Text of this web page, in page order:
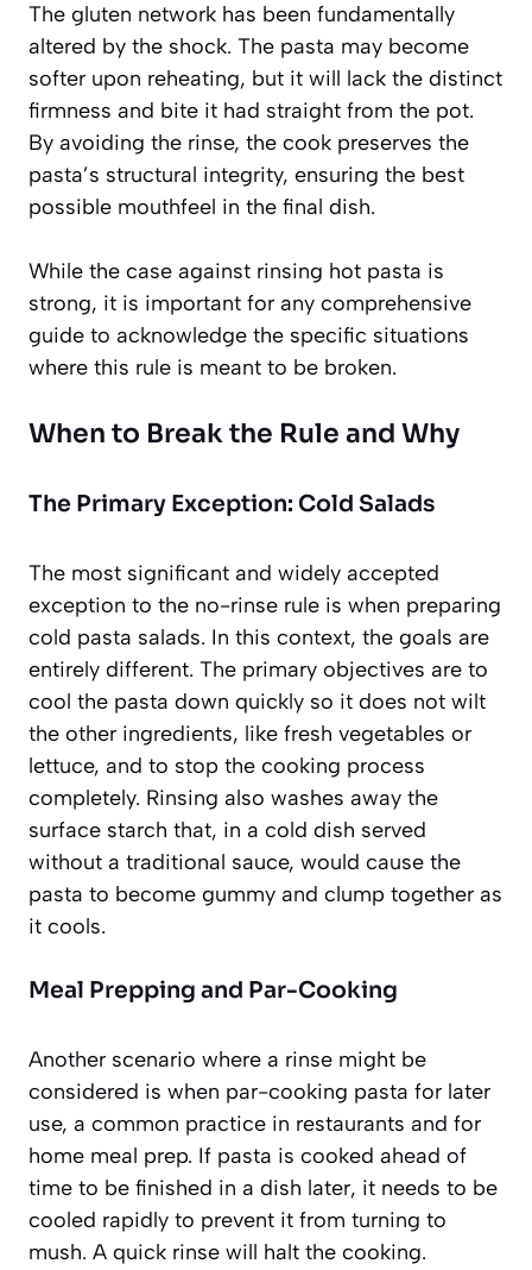
The gluten network has been fundamentally
altered by the shock. The pasta may become
softer upon reheating, but it will lack the distinct
firmness and bite it had straight from the pot.
By avoiding the rinse, the cook preserves the
pasta’s structural integrity, ensuring the best
possible mouthfeel in the final dish.
While the case against rinsing hot pasta is
strong, it is important for any comprehensive
guide to acknowledge the specific situations
where this rule is meant to be broken.
When to Break the Rule and Why
The Primary Exception: Cold Salads
The most significant and widely accepted
exception to the no-rinse rule is when preparing
cold pasta salads. In this context, the goals are
entirely different. The primary objectives are to
cool the pasta down quickly so it does not wilt
the other ingredients, like fresh vegetables or
lettuce, and to stop the cooking process
completely. Rinsing also washes away the
surface starch that, in a cold dish served
without a traditional sauce, would cause the
pasta to become gummy and clump together as
it cools.
Meal Prepping and Par-Cooking
Another scenario where a rinse might be
considered is when par-cooking pasta for later
use, a common practice in restaurants and for
home meal prep. If pasta is cooked ahead of
time to be finished in a dish later, it needs to be
cooled rapidly to prevent it from turning to
mush. A quick rinse will halt the cooking.